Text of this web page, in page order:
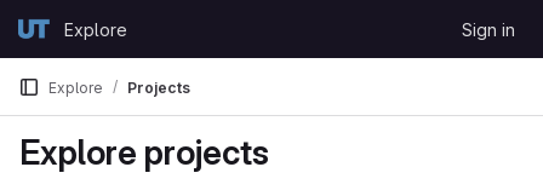
GitLabExplore Sign in
Explore Projects
Explore projects